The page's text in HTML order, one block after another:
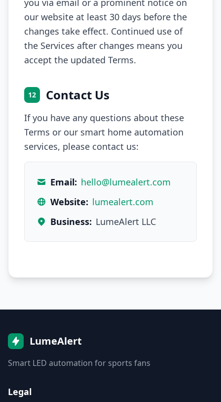
you via email or a prominent notice on
our website at least 30 days before the
changes take effect. Continued use of
the Services after changes means you
accept the updated Terms.
12 Contact Us
If you have any questions about these
Terms or our smart home automation
services, please contact us:
Email: hello@lumealert.com
Website: lumealert.com
Business: LumeAlert LLC
LumeAlert
Smart LED automation for sports fans
Legal